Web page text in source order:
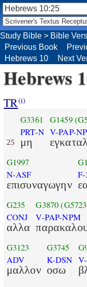
Study Bible > Bible
Previous Book
Hebrews 10
Next
Hebrews
TR(i)
25
G3361
PRT-N
μη
G1459
V-PAP-
G1997
N-ASF
επισυναγωγην
G235
CONJ
αλλα
G3870
V-PAP-NPM
G3123
ADV
μαλλον
G3745
K-DSN
οσω